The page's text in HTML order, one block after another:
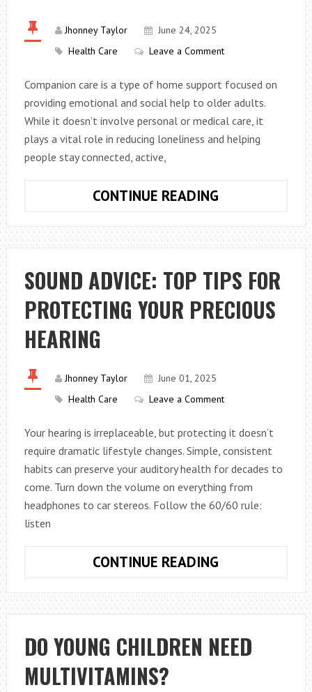
FROM
TO
ABSOLUTELY
DIVINE
Jhonney Taylor
June 24, 2025
Health Care
Leave a Comment
Companion care is a type of home support focused on
providing emotional and social help to older adults.
While it doesn’t involve personal or medical care, it
plays a vital role in reducing loneliness and helping
people stay connected, active,
CONTINUE READING
COMPANION
CARE?
SOUND ADVICE: TOP TIPS FOR
PROTECTING YOUR PRECIOUS
HEARING
Jhonney Taylor
June 01, 2025
Health Care
Leave a Comment
Your hearing is irreplaceable, but protecting it doesn’t
require dramatic lifestyle changes. Simple, consistent
habits can preserve your auditory health for decades to
come. Turn down the volume on everything from
headphones to car stereos. Follow the 60/60 rule:
listen
CONTINUE READING
TOP
TIPS
FOR
PROTECTING
DO YOUNG CHILDREN NEED
MULTIVITAMINS?